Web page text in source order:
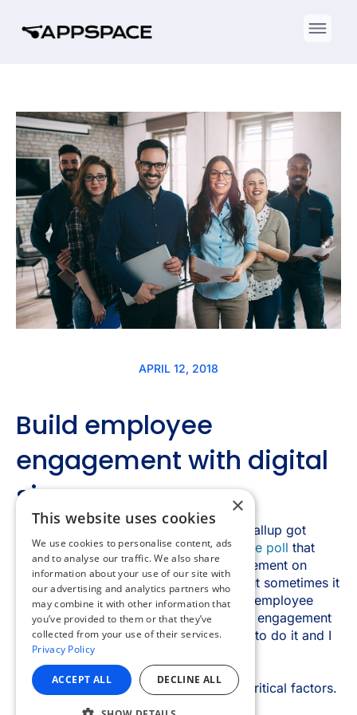
×
This website uses cookies
We use cookies to personalise content, ads
and to analyse our traffic. We also share
information about your use of our site with
our advertising and analytics partners who
may combine it with other information that
you’ve provided to them or that they’ve
collected from your use of their services.
Privacy Policy
ACCEPT ALL DECLINE ALL